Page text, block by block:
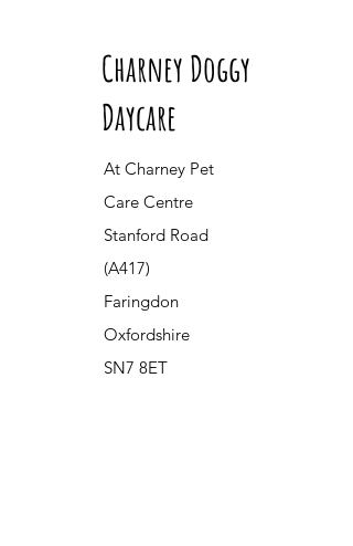
Charney Doggy
Daycare
At Charney Pet
Care Centre
Stanford Road
(A417)
Faringdon
Oxfordshire
SN7 8ET